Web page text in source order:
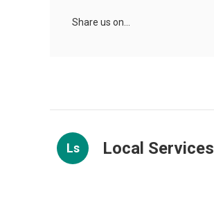
Share us on...
Ls Local Services